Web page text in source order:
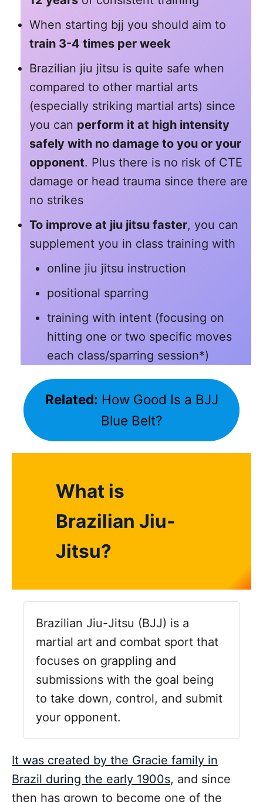
When starting bjj you should aim to
train 3-4 times per week
Brazilian jiu jitsu is quite safe when
compared to other martial arts
(especially striking martial arts) since
you can perform it at high intensity
safely with no damage to you or your
opponent. Plus there is no risk of CTE
damage or head trauma since there are
no strikes
To improve at jiu jitsu faster, you can
supplement you in class training with
online jiu jitsu instruction
positional sparring
training with intent (focusing on
hitting one or two specific moves
each class/sparring session*)
Related: How Good Is a BJJ
Blue Belt?
What is
Brazilian Jiu-
Jitsu?
Brazilian Jiu-Jitsu (BJJ) is a
martial art and combat sport that
focuses on grappling and
submissions with the goal being
to take down, control, and submit
your opponent.
It was created by the Gracie family in
Brazil during the early 1900s, and since
then has grown to become one of the